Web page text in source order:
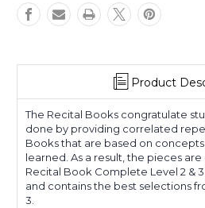
2
&
2
&
Product
The Recital Books congratulate
done by providing correlated
Books that are based on
learned. As a result, the pieces
Recital Book Complete Level 2 &
and contains the best selections
3.